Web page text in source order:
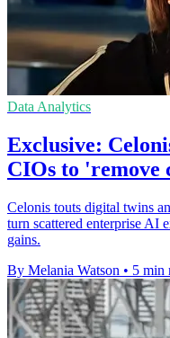
Data Analytics
Exclusive:
CIOs to 'remove
Celonis touts digital twins
turn scattered enterprise AI
gains.
By Melania Watson • 5 min